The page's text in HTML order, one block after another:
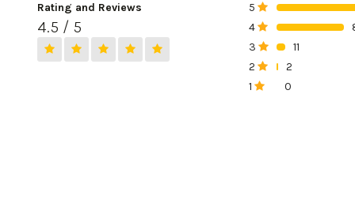
Rating and Reviews
4.5 / 5
5
4
3
11
2
2
1
0